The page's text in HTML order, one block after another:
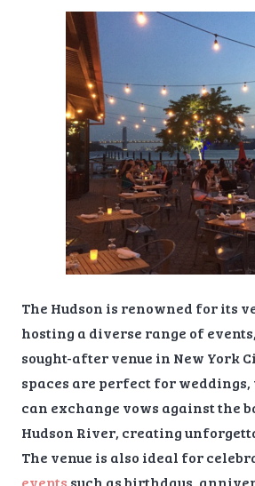
The Hudson is renowned for its
hosting a diverse range of
sought-after venue in New York
spaces are perfect for weddings,
can exchange vows against the
Hudson River, creating
The venue is also ideal for
events such as birthdays,